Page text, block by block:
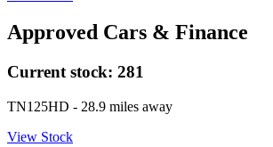
Approved Cars & Finance
Current stock: 281
TN125HD - 28.9 miles away
View Stock